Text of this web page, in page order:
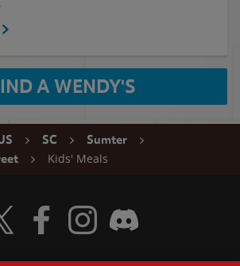
A WENDY'S
SC
Sumter
Kids' Meals
Wendy's Twitter
Visit Wendy's Facebook
Visit Wendy's Instagram
Visit Wendy's Discord